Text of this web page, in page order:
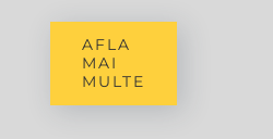
AFLA
MAI
MULTE